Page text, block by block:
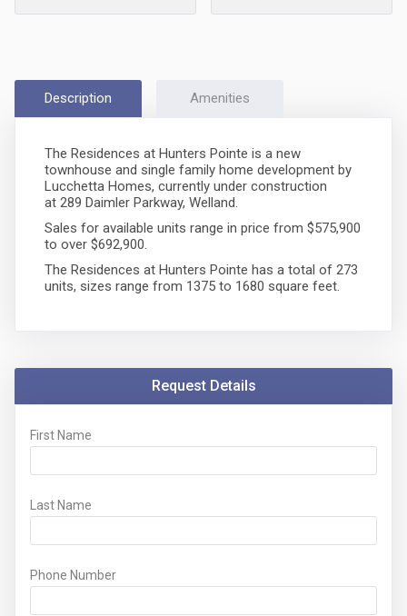
Description Amenities
The Residences at Hunters Pointe is a new
townhouse and single family home development by
Lucchetta Homes, currently under construction
at 289 Daimler Parkway, Welland.
Sales for available units range in price from $575,900
to over $692,900.
The Residences at Hunters Pointe has a total of 273
units, sizes range from 1375 to 1680 square feet.
Request Details
First Name
Last Name
Phone Number